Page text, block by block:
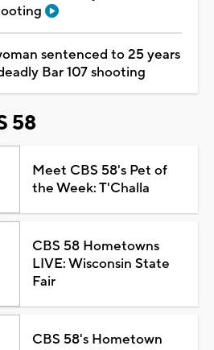
sentenced to 25 years
Bar 107 shooting
58
Meet CBS 58's Pet of
the Week: T'Challa
CBS 58 Hometowns
LIVE: Wisconsin State
Fair
CBS 58's Hometown